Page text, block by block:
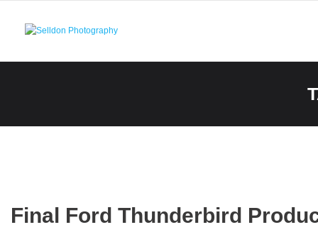
Final Ford Thunderbird